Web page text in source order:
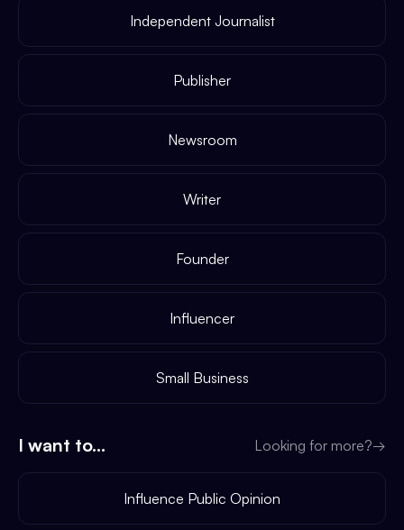
Independent Journalist
Publisher
Newsroom
Writer
Founder
Influencer
Small Business
I want to... Looking for more?→
Influence Public Opinion